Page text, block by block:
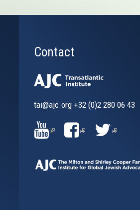
Contact
tai@ajc.org+32 (0)2 280 06 43
(LINK
IS
(LINK(LINK
IS